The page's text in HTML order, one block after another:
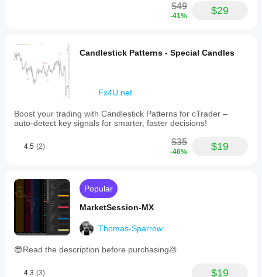
$49
-41% $29
Candlestick Patterns - Special Candles
Fx4U.net
Boost your trading with Candlestick Patterns for cTrader –
auto-detect key signals for smarter, faster decisions!
4.5 (2) $35
-46% $19
Popular
MarketSession-MX
Thomas-Sparrow
😎Read the description before purchasing💩
4.3 (3) $19